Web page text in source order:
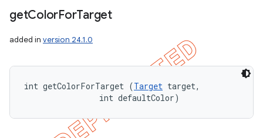
getColorForTarget
added in version 24.1.0
int getColorForTarget (Target target,
                int defaultColor)